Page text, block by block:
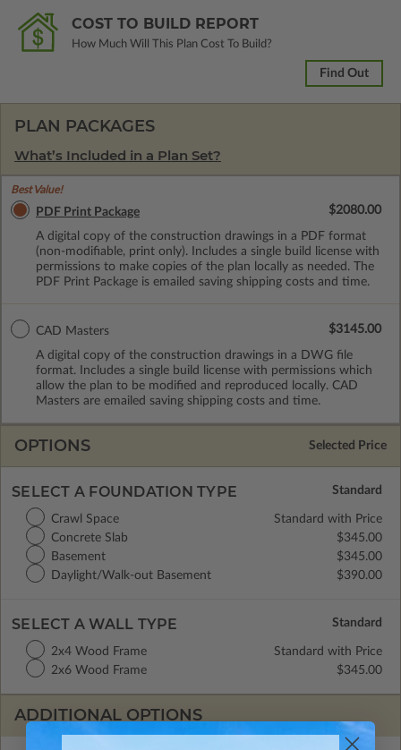
COST TO BUILD REPORT
How Much Will This Plan Cost To Build?
Find Out
PLAN PACKAGES
What’s Included in a Plan Set?
Best Value!
PDF Print Package
A digital copy of the construction drawings in a PDF format
(non-modifiable, print only). Includes a single build license with
permissions to make copies of the plan locally as needed. The
PDF Print Package is emailed saving shipping costs and time.
$2080.00
CAD Masters
A digital copy of the construction drawings in a DWG file
format. Includes a single build license with permissions which
allow the plan to be modified and reproduced locally. CAD
Masters are emailed saving shipping costs and time.
$3145.00
OPTIONS Selected Price
SELECT A FOUNDATION TYPE
Crawl Space
Standard with Price
Concrete Slab
$345.00
Basement
$345.00
Daylight/Walk-out Basement
$390.00
SELECT A WALL TYPE
2x4 Wood Frame
Standard with Price
2x6 Wood Frame
$345.00
ADDITIONAL OPTIONS